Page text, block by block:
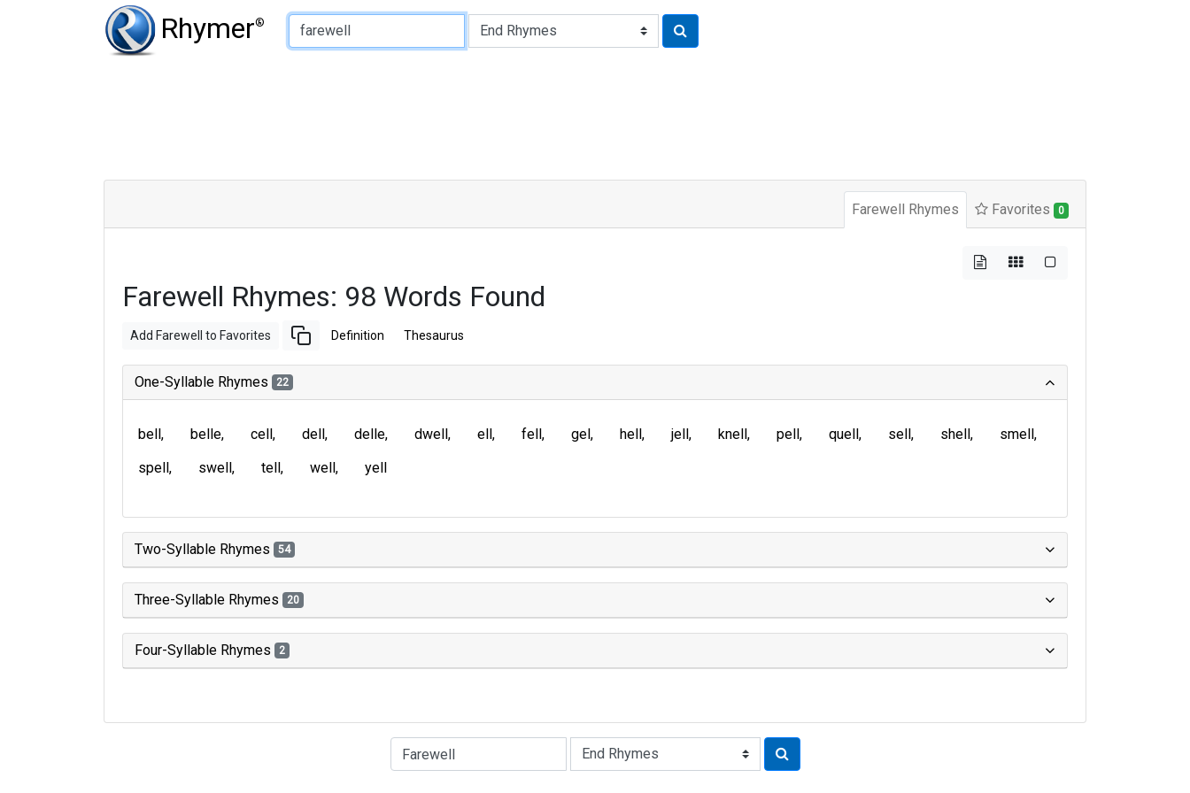
Rhymer®
Type of Rhyme:
Farewell Rhymes Favorites 0
Farewell Rhymes: 98 Words Found
Add Farewell to Favorites Definition Thesaurus
One-Syllable Rhymes 22
bell belle cell dell delle dwell ell fell gel hell jell knell pell quell sell shell
smell
spell
swell tell well yell
Two-Syllable Rhymes 54
Three-Syllable Rhymes 20
Four-Syllable Rhymes 2
Type of Rhyme: